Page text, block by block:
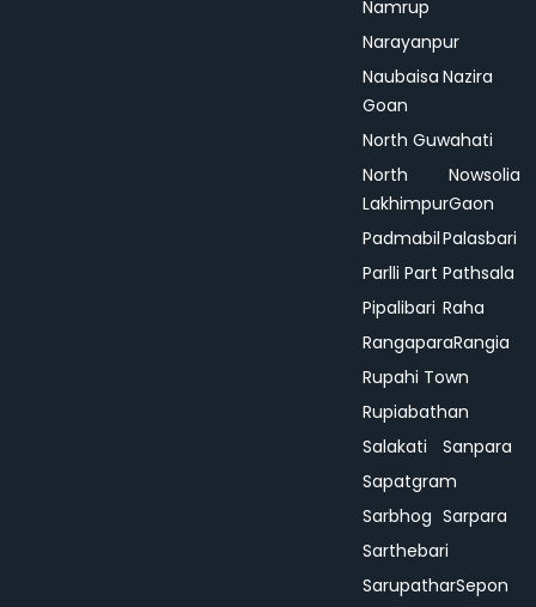
Namrup
Narayanpur
Naubaisa
Goan
Nazira
North Guwahati
North
Lakhimpur
Nowsolia
Gaon
PadmabilPalasbari
Parlli Part Pathsala
Pipalibari Raha
RangaparaRangia
Rupahi Town
Rupiabathan
Salakati
Sanpara
Sapatgram
Sarbhog Sarpara
Sarthebari
SarupatharSepon